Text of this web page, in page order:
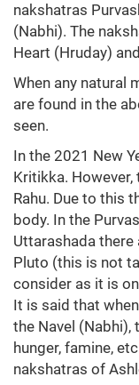
nakshatras
(Nabhi). The
Heart (Hruday)
When any natural
are found in the
seen.
In the 2021 New
Kritikka. However,
Rahu. Due to this
body. In the
Uttarashada
Pluto (this is not
consider as it is
It is said that
the Navel (Nabhi),
hunger, famine,
nakshatras of